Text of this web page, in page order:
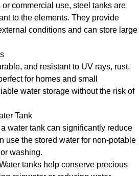
or commercial use, steel tanks are
to the elements. They provide
conditions and can store large
and resistant to UV rays, rust,
for homes and small
water storage without the risk of
Tank
water tank can significantly reduce
use the stored water for non-potable
washing.
tanks help conserve precious